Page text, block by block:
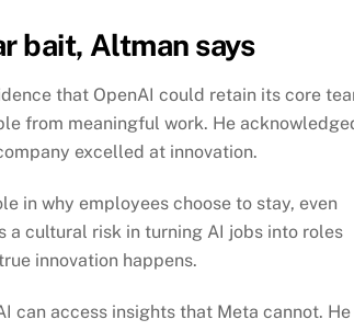
bait, Altman says
that OpenAI could retain its core
from meaningful work. He
excelled at innovation.
in why employees choose to stay, even
cultural risk in turning AI jobs into roles
innovation happens.
can access insights that Meta cannot. He